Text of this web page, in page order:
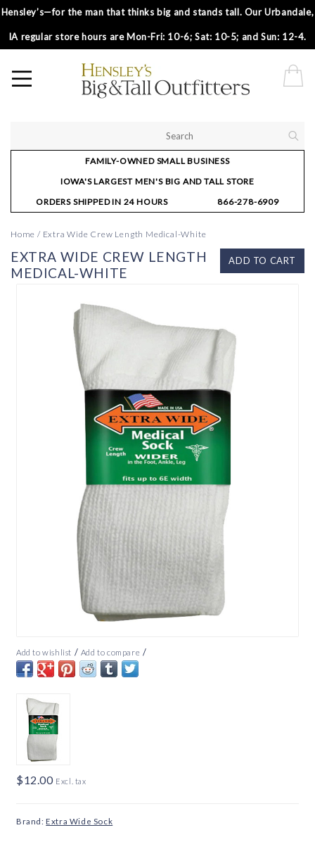
Hensley’s—for the man that thinks big and stands tall. Our Urbandale,
IA regular store hours are Mon-Fri: 10-6; Sat: 10-5; and Sun: 12-4.
FAMILY-OWNED SMALL BUSINESS
IOWA'S LARGEST MEN'S BIG AND TALL STORE
ORDERS SHIPPED IN 24 HOURS
866-278-6909
Home / Extra Wide Crew Length Medical-White
ADD TO CART
EXTRA WIDE CREW LENGTH
MEDICAL-WHITE
Add to wishlist / Add to compare /
$12.00 Excl. tax
Brand: Extra Wide Sock